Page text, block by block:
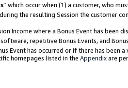
” which occur when (1) a customer, who
the resulting Session the customer
Income where a Bonus Event has
repetitive Bonus Events, and
Event has occurred or if there has been
homepages listed in the Appendixare